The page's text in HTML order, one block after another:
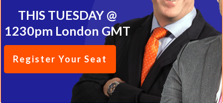
THIS TUESDAY @
1230pm London GMT
Register Your Seat